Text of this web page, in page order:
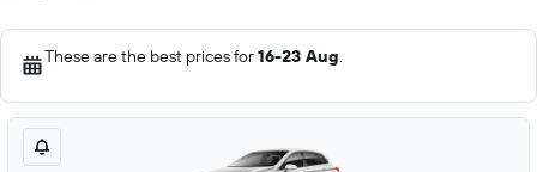
These are the best prices for16-23 Aug.